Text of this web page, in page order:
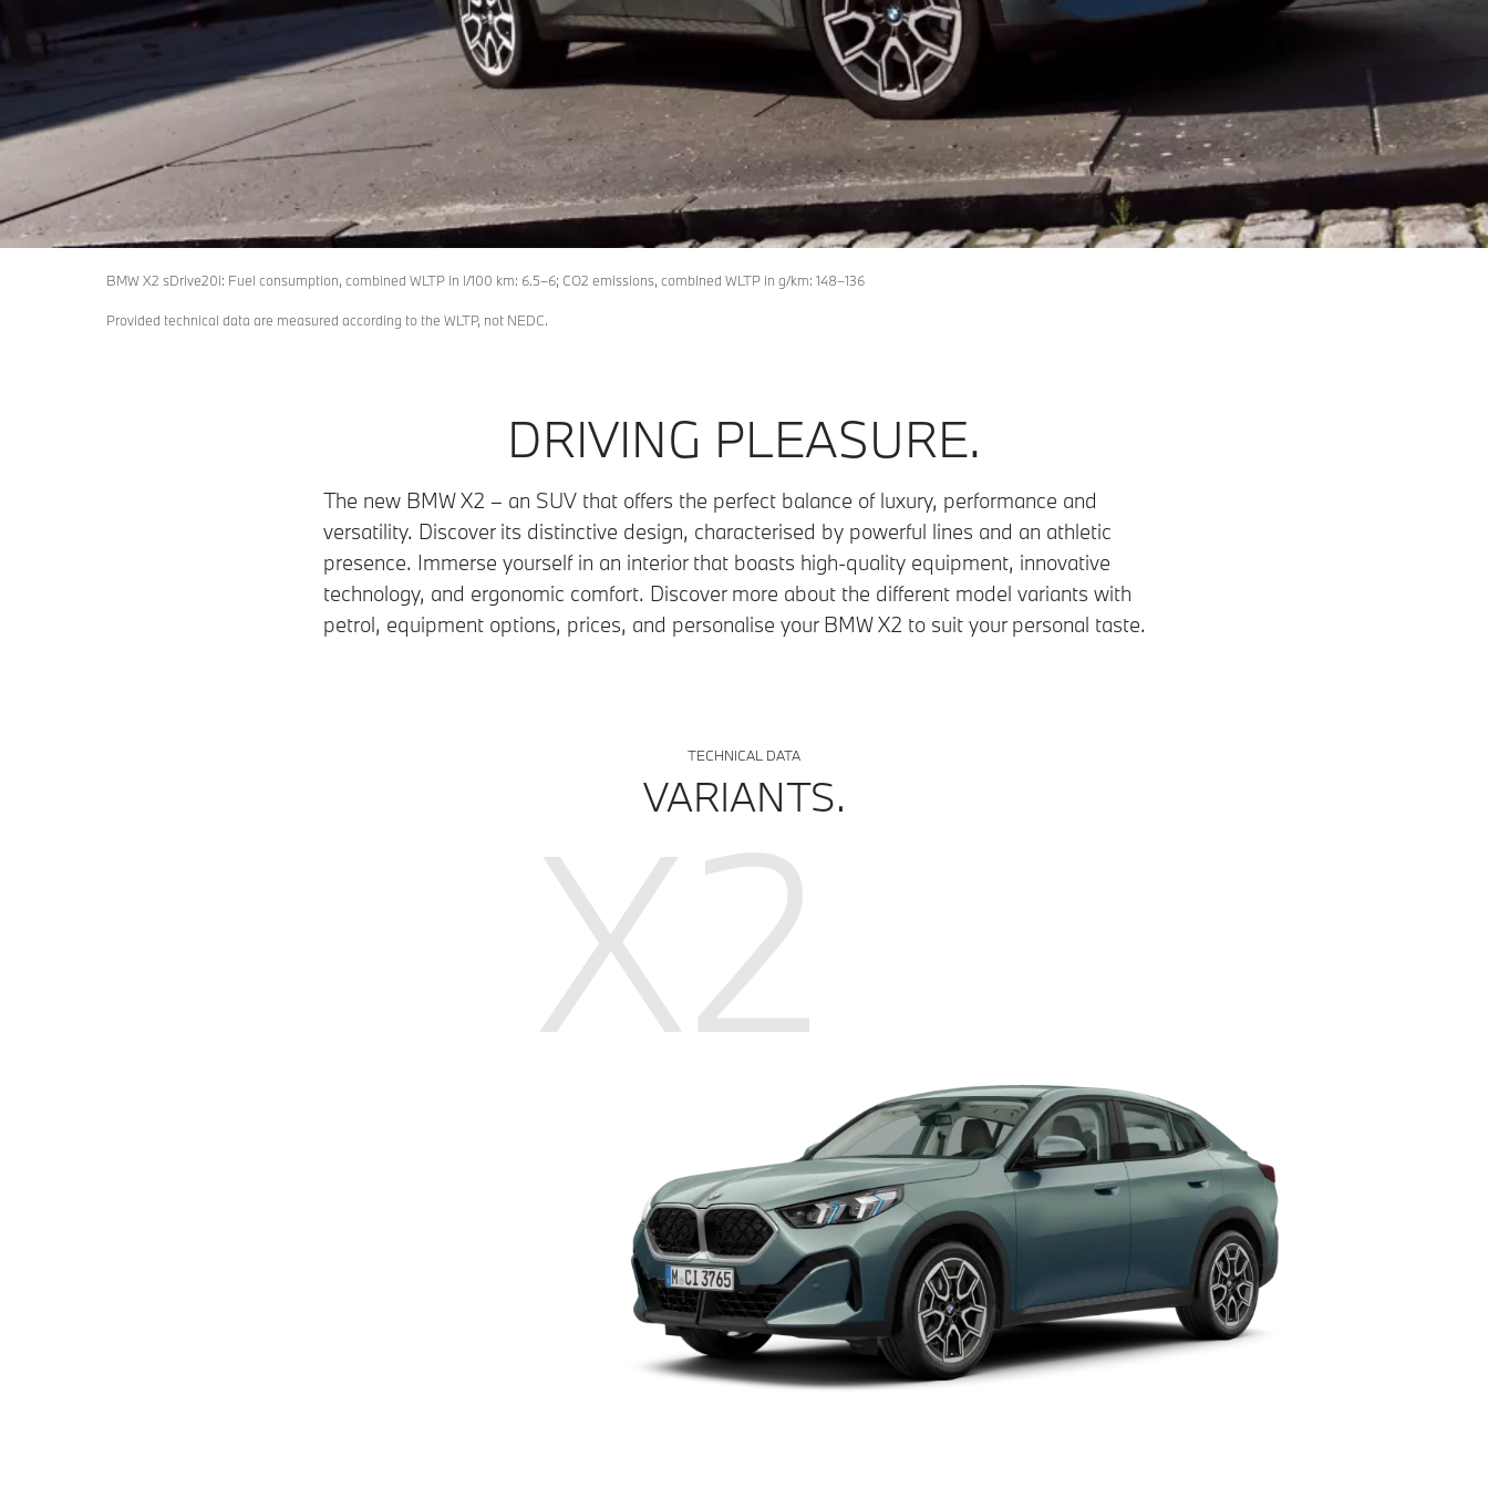
BMW X2 sDrive20i: Fuel consumption, combined WLTP in l/100 km: 6.5–6; CO2 emissions, combined WLTP in g/km: 148–136
Provided technical data are measured according to the WLTP, not NEDC.
DRIVING PLEASURE.
The new BMW X2 – an SUV that offers the perfect balance of luxury, performance and
versatility. Discover its distinctive design, characterised by powerful lines and an athletic
presence. Immerse yourself in an interior that boasts high-quality equipment, innovative
technology, and ergonomic comfort. Discover more about the different model variants with
petrol, equipment options, prices, and personalise your BMW X2 to suit your personal taste.
TECHNICAL DATA
VARIANTS.
X2